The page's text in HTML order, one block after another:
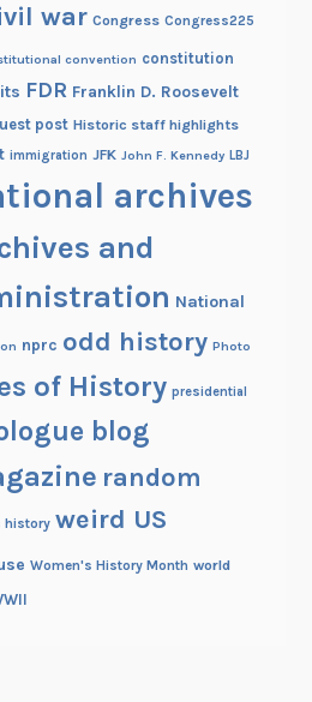
war Congress Congress225
convention constitution
FDR Franklin D. Roosevelt
post Historic staff highlights
immigration JFK John F. Kennedy LBJ
archives
and
National
nprc odd history Photo
of History presidential
blog
random
history weird US
Women's History Month world